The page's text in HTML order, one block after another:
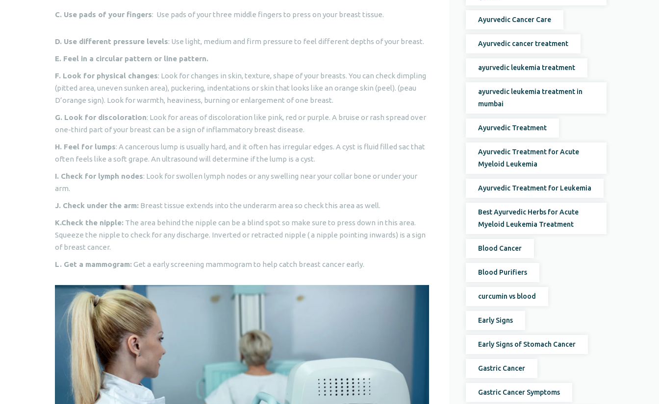
C. Use pads of your fingers: Use pads of your three middle fingers to press on your breast tissue.
D. Use different pressure levels: Use light, medium and firm pressure to feel different depths of your breast.
E. Feel in a circular pattern or line pattern.
F. Look for physical changes: Look for changes in skin, texture, shape of your breasts. You can check dimpling
(pitted area, uneven sunken area), puckering, indentations or skin that looks like an orange skin (peel). (peau
D’orange sign). Look for warmth, heaviness, burning or enlargement of one breast.
G. Look for discoloration: Look for areas of discoloration like pink, red or purple. A bruise or rash spread over
one-third part of your breast can be a sign of inflammatory breast disease.
H. Feel for lumps: A cancerous lump is usually hard, and it often has irregular edges. A cyst is fluid filled sac that
often feels like a soft grape. An ultrasound will determine if the lump is a cyst.
I. Check for lymph nodes: Look for swollen lymph nodes or any swelling near your collar bone or under your
arm.
J. Check under the arm: Breast tissue extends into the underarm area so check this area as well.
K.Check the nipple: The area behind the nipple can be a blind spot so make sure to press down in this area.
Squeeze the nipple to check for any discharge. Inverted or retracted nipple ( a nipple pointing inwards) is a sign
of breast cancer.
L. Get a mammogram:Get a early screening mammogram to help catch breast cancer early.
Ayurvedic Cancer Care
Ayurvedic cancer treatment
ayurvedic leukemia treatment
ayurvedic leukemia treatment in
mumbai
Ayurvedic Treatment
Ayurvedic Treatment for Acute
Myeloid Leukemia
Ayurvedic Treatment for Leukemia
Best Ayurvedic Herbs for Acute
Myeloid Leukemia Treatment
Blood Cancer
Blood Purifiers
curcumin vs blood
Early Signs
Early Signs of Stomach Cancer
Gastric Cancer
Gastric Cancer Symptoms